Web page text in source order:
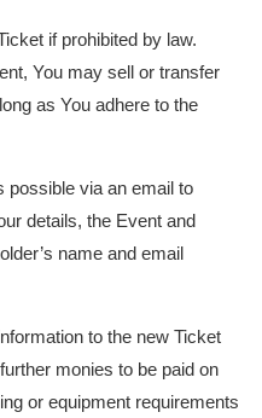
if prohibited by law.
You may sell or transfer
as You adhere to the
possible via an email to
details, the Event and
name and email
to the new Ticket
monies to be paid on
or equipment requirements